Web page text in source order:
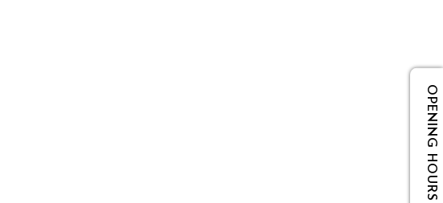
OPENING HOURS